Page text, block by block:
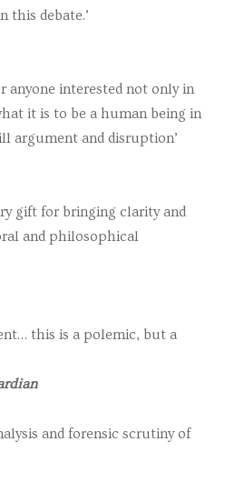
this debate.’
anyone interested not only in
it is to be a human being in
argument and disruption’
gift for bringing clarity and
and philosophical
this is a polemic, but a
and forensic scrutiny of